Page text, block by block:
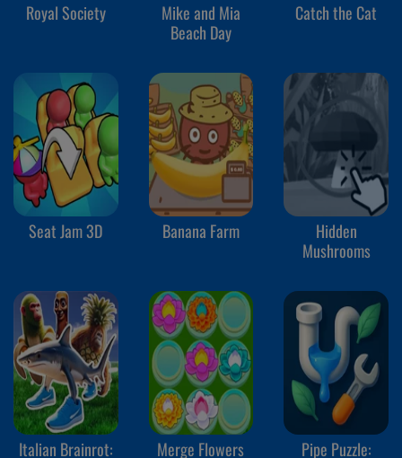
Royal Society
Mike and Mia
Beach Day
Catch the Cat
Seat Jam 3D Banana Farm
Hidden
Mushrooms
Italian Brainrot:
Merge Flowers
Pipe Puzzle: